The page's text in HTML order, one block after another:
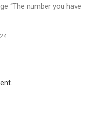
“The number you have